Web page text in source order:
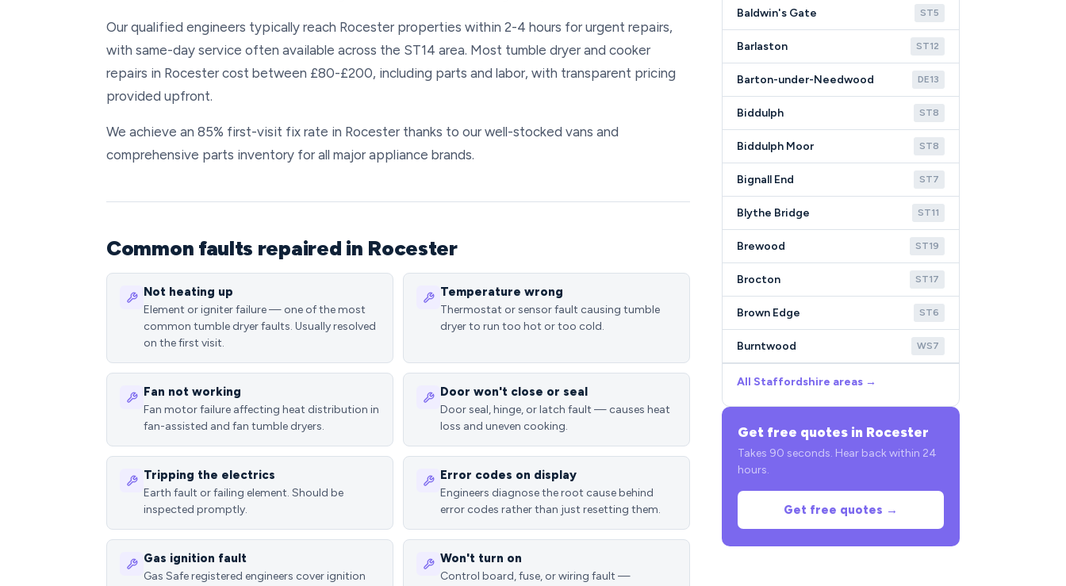
Our qualified engineers typically reach Rocester properties within 2-4 hours for urgent repairs,
with same-day service often available across the ST14 area. Most tumble dryer and cooker
repairs in Rocester cost between £80-£200, including parts and labor, with transparent pricing
provided upfront.
We achieve an 85% first-visit fix rate in Rocester thanks to our well-stocked vans and
comprehensive parts inventory for all major appliance brands.
Common faults repaired in Rocester
Not heating up
Element or igniter failure — one of the most
common tumble dryer faults. Usually resolved
on the first visit.
Temperature wrong
Thermostat or sensor fault causing tumble
dryer to run too hot or too cold.
Fan not working
Fan motor failure affecting heat distribution in
fan-assisted and fan tumble dryers.
Door won't close or seal
Door seal, hinge, or latch fault — causes heat
loss and uneven cooking.
Tripping the electrics
Earth fault or failing element. Should be
inspected promptly.
Error codes on display
Engineers diagnose the root cause behind
error codes rather than just resetting them.
Gas ignition fault
Gas Safe registered engineers cover ignition
Won't turn on
Control board, fuse, or wiring fault —
Baldwin's Gate ST5
Barlaston ST12
Barton-under-Needwood DE13
Biddulph ST8
Biddulph Moor ST8
Bignall End ST7
Blythe Bridge ST11
Brewood ST19
Brocton ST17
Brown Edge ST6
Burntwood WS7
All Staffordshire areas →
Get free quotes in Rocester
Takes 90 seconds. Hear back within 24
hours.
Get free quotes →